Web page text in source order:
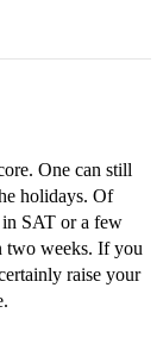
One can still
holidays. Of
in SAT or a few
two weeks. If you
raise your